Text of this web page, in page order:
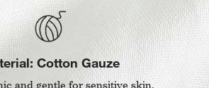
Cotton Gauze
and gentle for sensitive skin.